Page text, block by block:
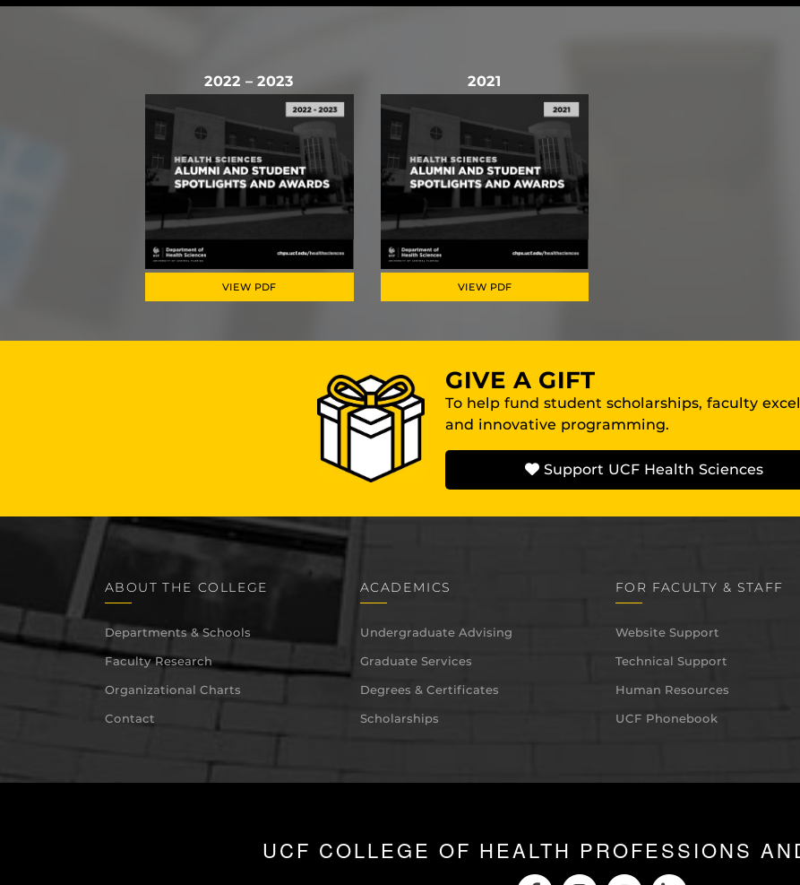
2022 – 2023
VIEW PDF
2021
VIEW PDF
GIVE A GIFT
To help fund student scholarships, faculty
and innovative programming.
Support UCF Health Sciences
ABOUT THE COLLEGE
Departments & Schools
Faculty Research
Organizational Charts
Contact
ACADEMICS
Undergraduate Advising
Graduate Services
Degrees & Certificates
Scholarships
FOR FACULTY & STAFF
Website Support
Technical Support
Human Resources
UCF Phonebook
UCF COLLEGE OF HEALTH PROFESSIONS